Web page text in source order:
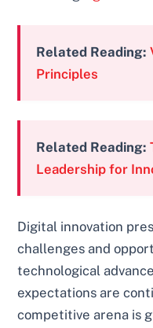
Related Reading:
Principles
Related Reading:
Leadership for
Digital innovation
challenges and
technological
expectations are
competitive arena is